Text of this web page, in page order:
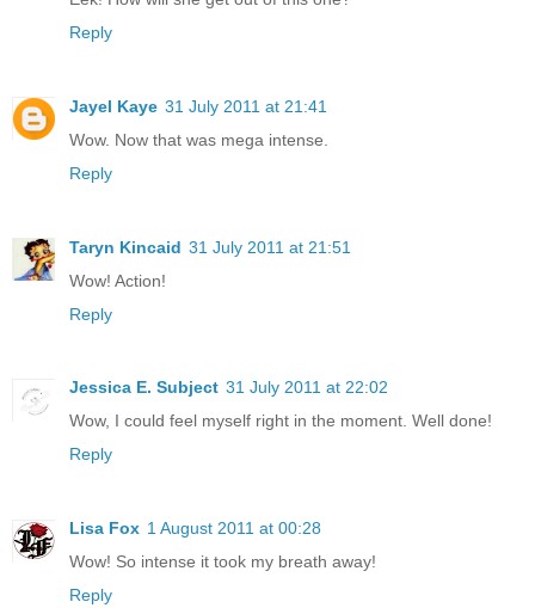
Reply
Jayel Kaye 31 July 2011 at 21:41
Wow. Now that was mega intense.
Reply
Taryn Kincaid 31 July 2011 at 21:51
Wow! Action!
Reply
Jessica E. Subject 31 July 2011 at 22:02
Wow, I could feel myself right in the moment. Well done!
Reply
Lisa Fox 1 August 2011 at 00:28
Wow! So intense it took my breath away!
Reply